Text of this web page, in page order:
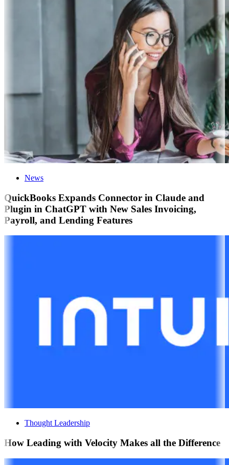
News
QuickBooks Expands Connector in Claude and
Plugin in ChatGPT with New Sales Invoicing,
Payroll, and Lending Features
Thought Leadership
How Leading with Velocity Makes all the Difference